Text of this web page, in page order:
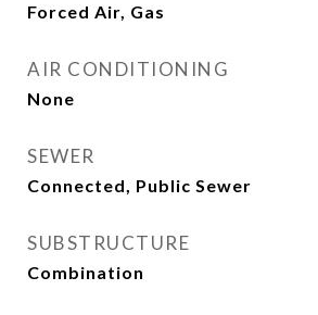
Forced Air, Gas
AIR CONDITIONING
None
SEWER
Connected, Public Sewer
SUBSTRUCTURE
Combination